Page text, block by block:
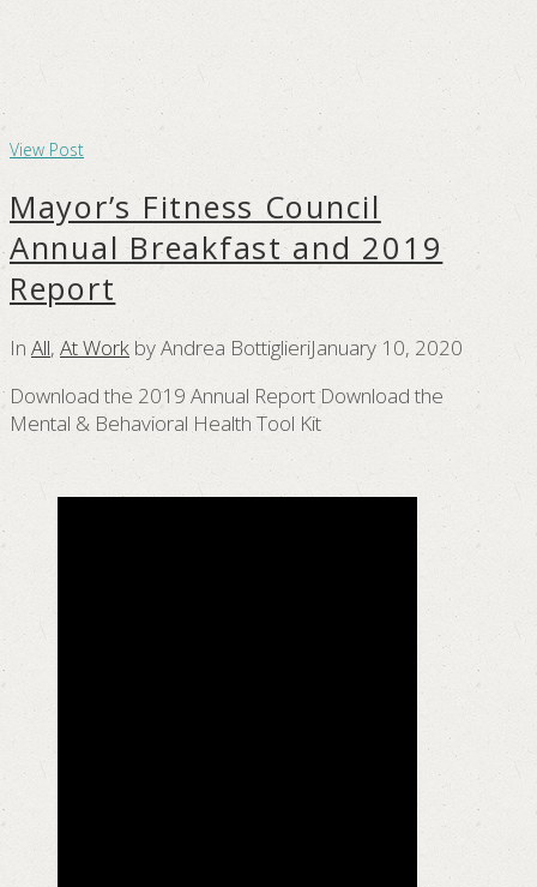
View Post
Mayor’s Fitness Council
Annual Breakfast and 2019
Report
In All, At Work by Andrea BottiglieriJanuary 10, 2020
Download the 2019 Annual Report Download the
Mental & Behavioral Health Tool Kit